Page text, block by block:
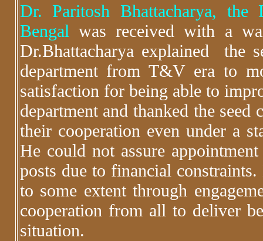
Dr. Paritosh Bhattacharya,
Bengal was received with a
Dr.Bhattacharya explained the
department from T&V era to
satisfaction for being able to
department and thanked the
their cooperation even under a
He could not assure
posts due to financial
to some extent through
cooperation from all to deliver
situation.